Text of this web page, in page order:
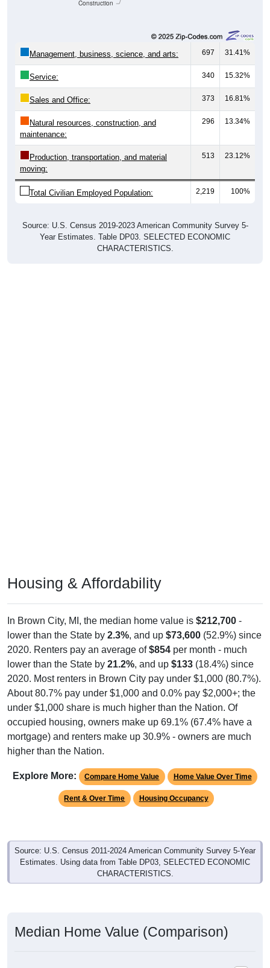
Construction
Management, business, science, and arts: 697 31.41%
Service: 340 15.32%
Sales and Office: 373 16.81%
Natural resources, construction, and
maintenance:
296 13.34%
Production, transportation, and material
moving:
513 23.12%
Total Civilian Employed Population: 2,219 100%
Source: U.S. Census 2019-2023 American Community Survey 5-
Year Estimates. Table DP03. SELECTED ECONOMIC
CHARACTERISTICS.
Housing & Affordability
In Brown City, MI, the median home value is $212,700 -
lower than the State by 2.3%, and up $73,600 (52.9%) since
2020. Renters pay an average of$854 per month - much
lower than the State by 21.2%, and up $133 (18.4%) since
2020. Most renters in Brown City pay under $1,000 (80.7%).
About 80.7% pay under $1,000 and 0.0% pay $2,000+; the
under $1,000 share is much higher than the Nation. Of
occupied housing, owners make up 69.1% (67.4% have a
mortgage) and renters make up 30.9% - owners are much
higher than the Nation.
Explore More: Compare Home Value Home Value Over Time
Rent & Over Time Housing Occupancy
Source: U.S. Census 2011-2024 American Community Survey 5-Year
Estimates. Using data from Table DP03, SELECTED ECONOMIC
CHARACTERISTICS.
Median Home Value (Comparison)